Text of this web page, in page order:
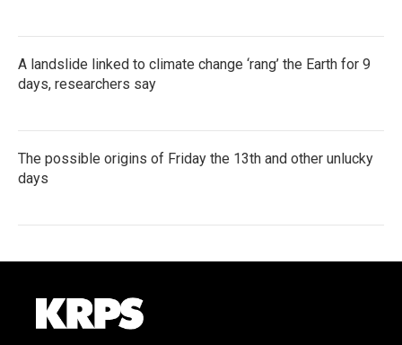
A landslide linked to climate change ‘rang’ the Earth for 9
days, researchers say
The possible origins of Friday the 13th and other unlucky
days